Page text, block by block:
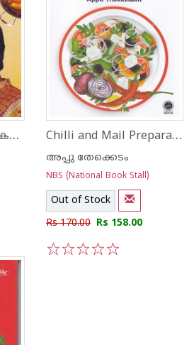
ഇന്ത്യന്‍ റൊട്ടികളും കറികളും Chilli and Mail Preparations of 95 Dishes
അപ്പു തേക്കെടം
NBS (National Book Stall)
Out of Stock
Rs 170.00 Rs 158.00